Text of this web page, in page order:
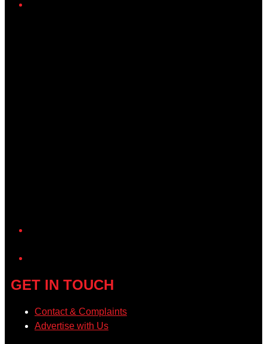
GET IN TOUCH
Contact & Complaints
Advertise with Us